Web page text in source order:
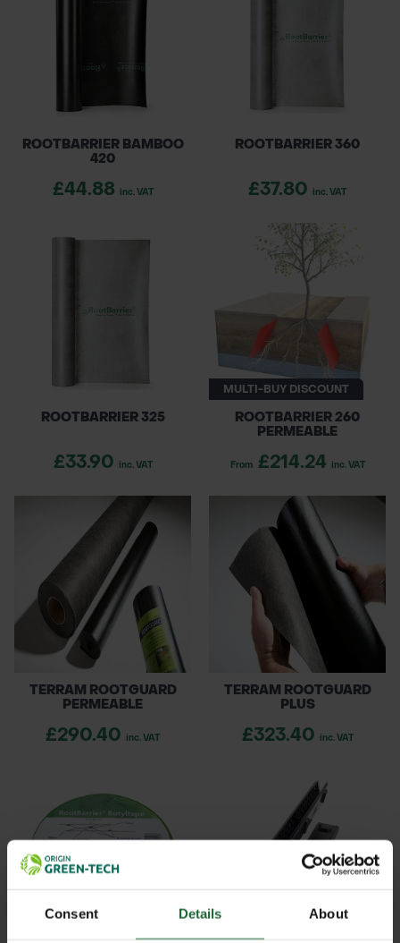
Consent Details About
CONTACT US
growth. Ideal for gardens, urban landscapes,
and commercial projects, our root barriers
ensure the longevity and integrity of your
ROOTBARRIER BAMBOO
420
£44.88 inc. VAT
ROOTBARRIER 360
£37.80 inc. VAT
ROOTBARRIER 325
£33.90 inc. VAT
MULTI-BUY DISCOUNT
ROOTBARRIER 260
PERMEABLE
From £214.24 inc. VAT
TERRAM ROOTGUARD
PERMEABLE
£290.40 inc. VAT
TERRAM ROOTGUARD
PLUS
£323.40 inc. VAT
MULTI-BUY DISCOUNT